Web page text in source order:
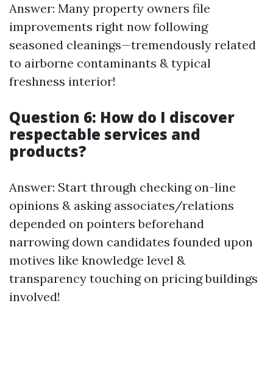
Answer: Many property owners file
improvements right now following
seasoned cleanings—tremendously related
to airborne contaminants & typical
freshness interior!
Question 6: How do I discover
respectable services and
products?
Answer: Start through checking on-line
opinions & asking associates/relations
depended on pointers beforehand
narrowing down candidates founded upon
motives like knowledge level &
transparency touching on pricing buildings
involved!